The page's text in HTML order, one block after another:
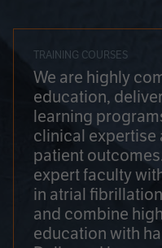
TRAINING COURSES
We are highly
education,
learning
clinical expertise
patient
expert faculty
in atrial
and combine
education with